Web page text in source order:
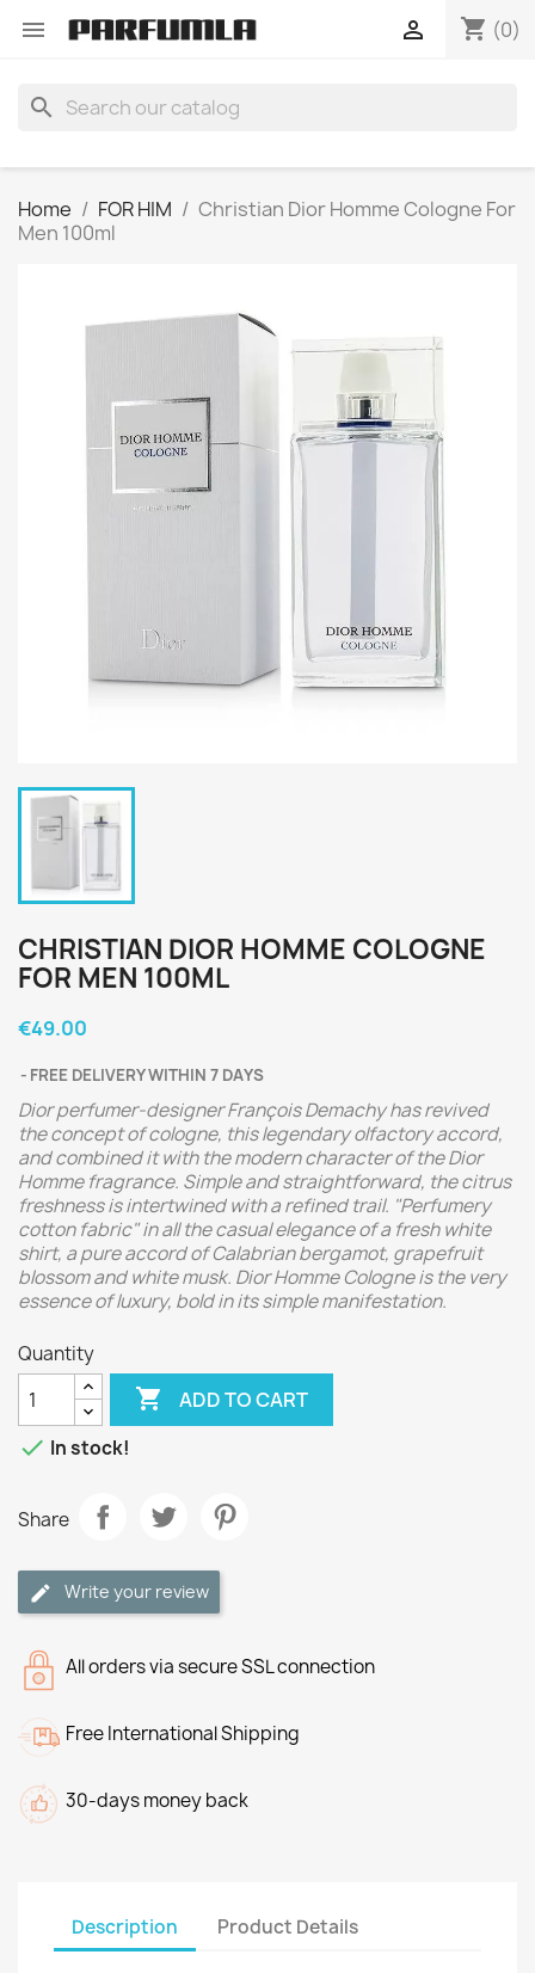
 shopping_cart (0)

search
Home FOR HIM
Christian Dior Homme Cologne For
Men 100ml
CHRISTIAN DIOR HOMME COLOGNE
FOR MEN 100ML
€49.00
FREE DELIVERY WITHIN 7 DAYS
Dior perfumer-designer François Demachy has revived
the concept of cologne, this legendary olfactory accord,
and combined it with the modern character of the Dior
Homme fragrance. Simple and straightforward, the citrus
freshness is intertwined with a refined trail. "Perfumery
cotton fabric" in all the casual elegance of a fresh white
shirt, a pure accord of Calabrian bergamot, grapefruit
blossom and white musk. Dior Homme Cologne is the very
essence of luxury, bold in its simple manifestation.
Quantity
 ADD TO CART
 In stock!
Share
Write your review
All orders via secure SSL connection
Free International Shipping
30-days money back
Description Product Details